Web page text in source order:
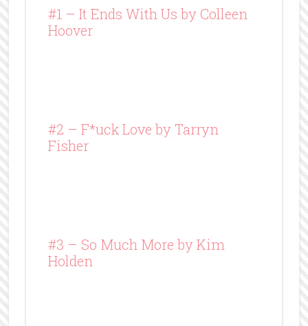
#1 – It Ends With Us by Colleen
Hoover
#2 – F*uck Love by Tarryn
Fisher
#3 – So Much More by Kim
Holden